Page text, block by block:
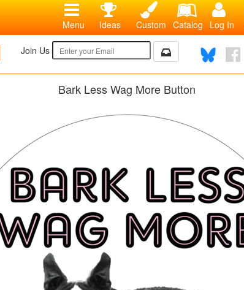
Log In
Catalog
Custom
Ideas
Menu
Join Us
Bark Less Wag More Button